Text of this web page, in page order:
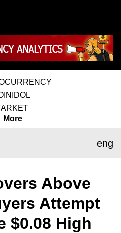
More
eng
Above
Attempt
$0.08 High